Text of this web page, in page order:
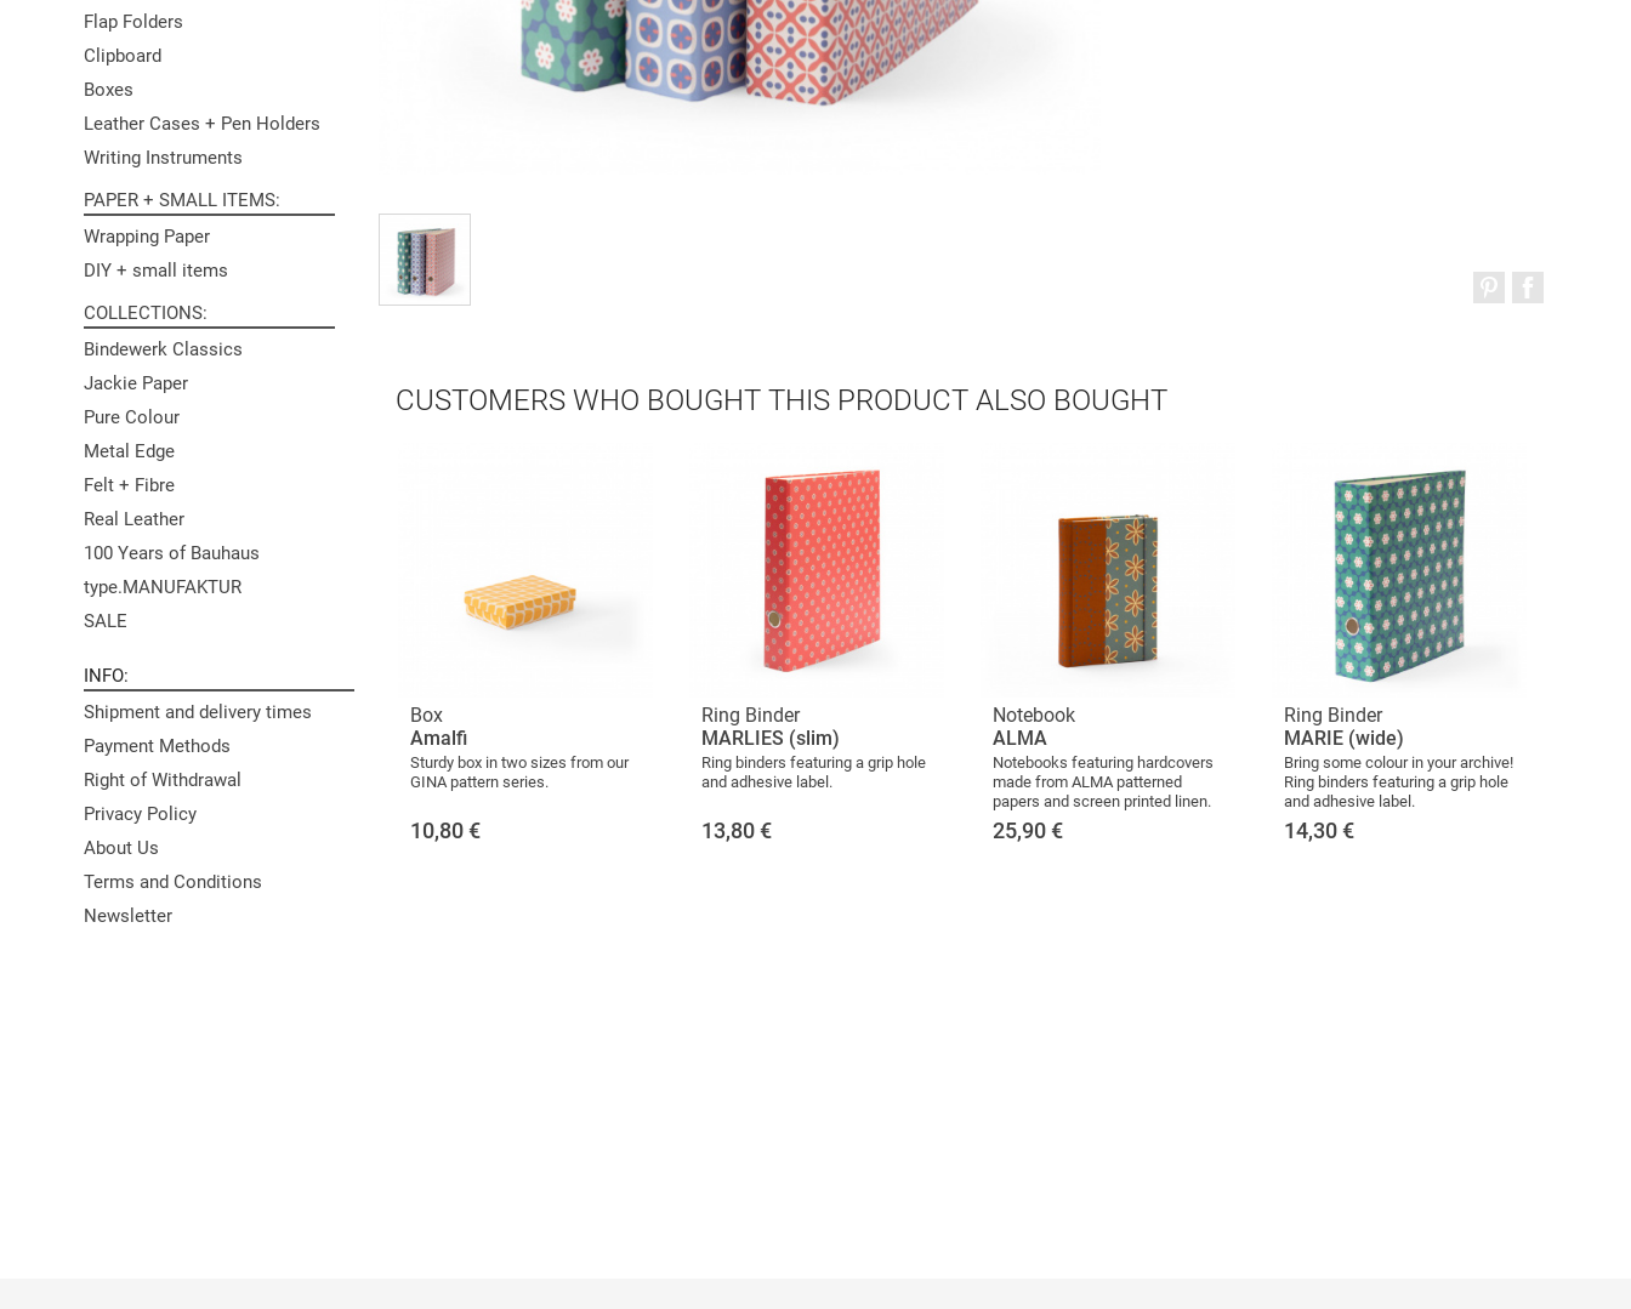
CUSTOMERS WHO BOUGHT THIS PRODUCT ALSO BOUGHT
Box
Amalfi
Sturdy box in two sizes from our
GINA pattern series.
10,80 €
Ring Binder
MARLIES (slim)
Ring binders featuring a grip hole
and adhesive label.
13,80 €
Notebook
ALMA
Notebooks featuring hardcovers
made from ALMA patterned
papers and screen printed linen.
25,90 €
Ring Binder
MARIE (wide)
Bring some colour in your archive!
Ring binders featuring a grip hole
and adhesive label.
14,30 €
Flap Folders
Clipboard
Boxes
Leather Cases + Pen Holders
Writing Instruments
PAPER + SMALL ITEMS
Wrapping Paper
DIY + small items
COLLECTIONS
Bindewerk Classics
Jackie Paper
Pure Colour
Metal Edge
Felt + Fibre
Real Leather
100 Years of Bauhaus
type.MANUFAKTUR
SALE
INFO
Shipment and delivery times
Payment Methods
Right of Withdrawal
Privacy Policy
About Us
Terms and Conditions
Newsletter